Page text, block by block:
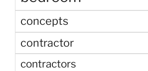
concepts
contractor
contractors